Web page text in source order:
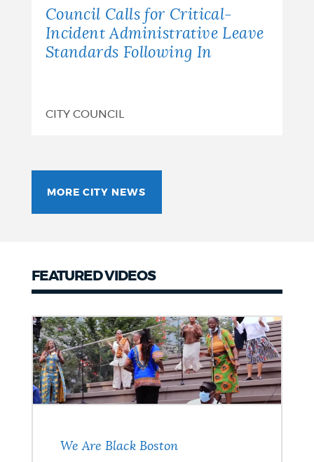
Council Calls for Critical-
Incident Administrative Leave
Standards Following In
CITY COUNCIL
MORE CITY NEWS
FEATURED VIDEOS
We Are Black Boston